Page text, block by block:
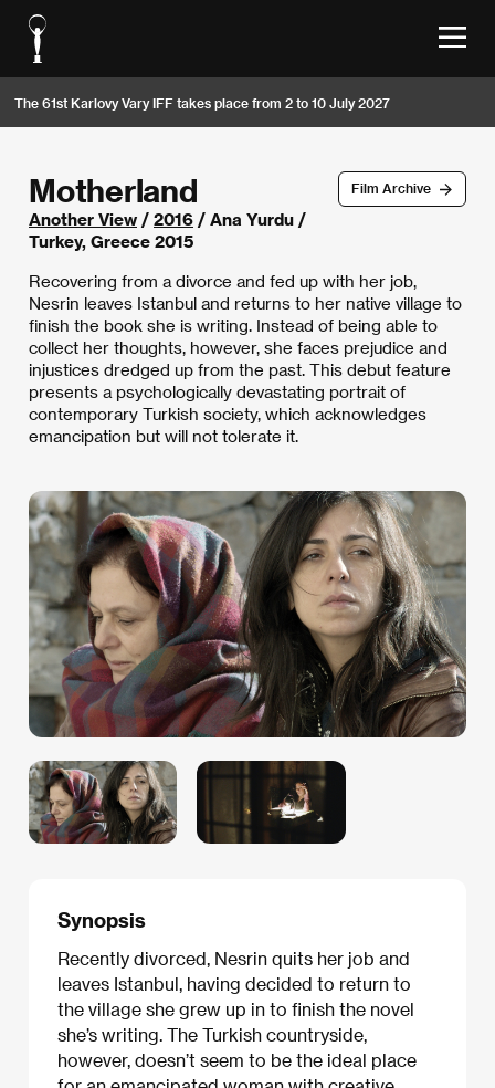
The 61st Karlovy Vary IFF takes place from 2 to 10 July 2027
Film Archive
Motherland
Another View / 2016 / Ana Yurdu /
Turkey, Greece 2015
Recovering from a divorce and fed up with her job,
Nesrin leaves Istanbul and returns to her native village to
finish the book she is writing. Instead of being able to
collect her thoughts, however, she faces prejudice and
injustices dredged up from the past. This debut feature
presents a psychologically devastating portrait of
contemporary Turkish society, which acknowledges
emancipation but will not tolerate it.
Synopsis
Recently divorced, Nesrin quits her job and
leaves Istanbul, having decided to return to
the village she grew up in to finish the novel
she’s writing. The Turkish countryside,
however, doesn’t seem to be the ideal place